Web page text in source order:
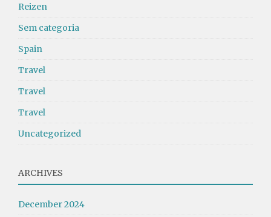
Reizen
Sem categoria
Spain
Travel
Travel
Travel
Uncategorized
ARCHIVES
December 2024